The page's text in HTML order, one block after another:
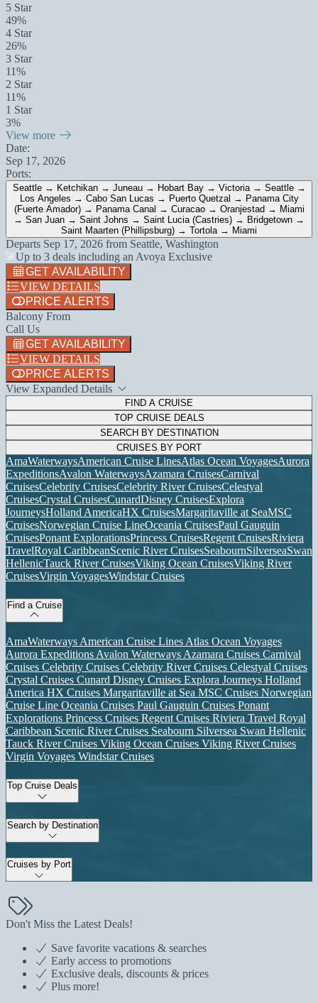
5 Star
49%
4 Star
26%
3 Star
11%
2 Star
11%
1 Star
3%
View more
Date:
Sep 17, 2026
Ports:
Seattle → Ketchikan → Juneau → Hobart Bay → Victoria → Seattle →
Los Angeles → Cabo San Lucas → Puerto Quetzal → Panama City
(Fuerte Amador) → Panama Canal → Curacao → Oranjestad → Miami
→ San Juan → Saint Johns → Saint Lucia (Castries) → Bridgetown →
Saint Maarten (Phillipsburg) → Tortola → Miami
Departs Sep 17, 2026 from Seattle, Washington
Up to 3 deals including an Avoya Exclusive
GET AVAILABILITY
VIEW DETAILS
PRICE ALERTS
Balcony From
Call Us
GET AVAILABILITY
VIEW DETAILS
PRICE ALERTS
View Expanded Details
FIND A CRUISE
TOP CRUISE DEALS
SEARCH BY DESTINATION
CRUISES BY PORT
AmaWaterwaysAmerican Cruise LinesAtlas Ocean VoyagesAurora
ExpeditionsAvalon WaterwaysAzamara CruisesCarnival
CruisesCelebrity CruisesCelebrity River CruisesCelestyal
CruisesCrystal CruisesCunardDisney CruisesExplora
JourneysHolland AmericaHX CruisesMargaritaville at SeaMSC
CruisesNorwegian Cruise LineOceania CruisesPaul Gauguin
CruisesPonant ExplorationsPrincess CruisesRegent CruisesRiviera
TravelRoyal CaribbeanScenic River CruisesSeabournSilverseaSwan
HellenicTauck River CruisesViking Ocean CruisesViking River
CruisesVirgin VoyagesWindstar Cruises
Find a Cruise
AmaWaterways American Cruise Lines Atlas Ocean Voyages
Aurora Expeditions Avalon Waterways Azamara Cruises Carnival
Cruises Celebrity Cruises Celebrity River Cruises Celestyal Cruises
Crystal Cruises Cunard Disney Cruises Explora Journeys Holland
America HX Cruises Margaritaville at Sea MSC Cruises Norwegian
Cruise Line Oceania Cruises Paul Gauguin Cruises Ponant
Explorations Princess Cruises Regent Cruises Riviera Travel Royal
Caribbean Scenic River Cruises Seabourn Silversea Swan Hellenic
Tauck River Cruises Viking Ocean Cruises Viking River Cruises
Virgin Voyages Windstar Cruises
Top Cruise Deals
Search by Destination
Cruises by Port
Don't Miss the Latest Deals!
Save favorite vacations & searches
Early access to promotions
Exclusive deals, discounts & prices
Plus more!